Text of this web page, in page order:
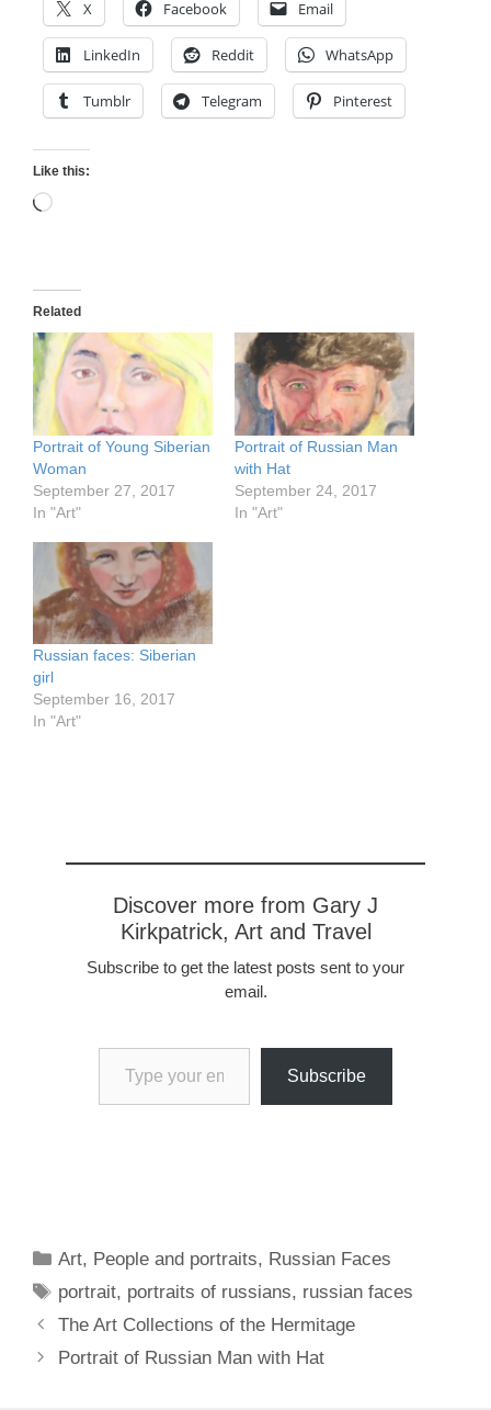
X Facebook Email
LinkedIn Reddit WhatsApp
Tumblr Telegram Pinterest
Like this:
Loading…
Related
Portrait of Young Siberian
Woman
September 27, 2017
In "Art"
Portrait of Russian Man
with Hat
September 24, 2017
In "Art"
Russian faces: Siberian
girl
September 16, 2017
In "Art"
Discover more from Gary J
Kirkpatrick, Art and Travel
Subscribe to get the latest posts sent to your
email.
Type your email…
Subscribe
Categories
Art, People and portraits, Russian Faces
Tags
portrait, portraits of russians, russian faces
The Art Collections of the Hermitage
Portrait of Russian Man with Hat